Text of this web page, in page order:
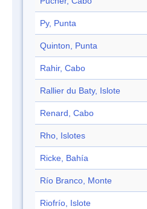
Py, Punta
Quinton, Punta
Rahir, Cabo
Rallier du Baty, Islote
Renard, Cabo
Rho, Islotes
Ricke, Bahía
Río Branco, Monte
Riofrío, Islote